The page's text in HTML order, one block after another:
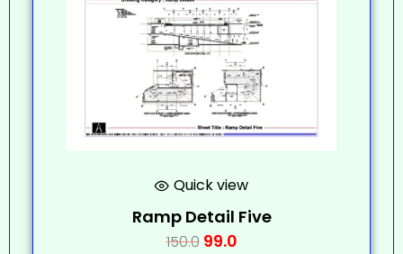
Quick view
Ramp Detail Five
150.0 99.0